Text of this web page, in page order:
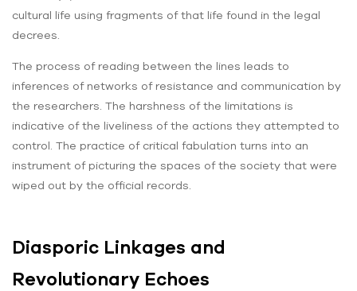
cultural life using fragments of that life found in the legal
decrees.
The process of reading between the lines leads to
inferences of networks of resistance and communication by
the researchers. The harshness of the limitations is
indicative of the liveliness of the actions they attempted to
control. The practice of critical fabulation turns into an
instrument of picturing the spaces of the society that were
wiped out by the official records.
Diasporic Linkages and
Revolutionary Echoes